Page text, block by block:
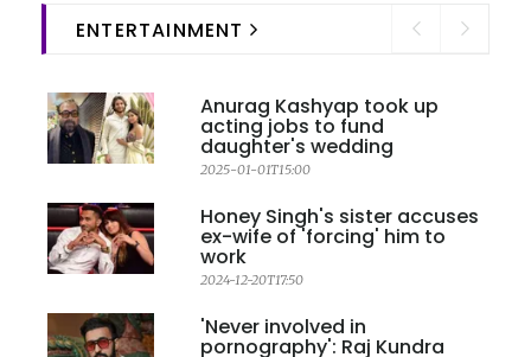
ENTERTAINMENT
Anurag Kashyap took up
acting jobs to fund
daughter's wedding
2025-01-01T15:00
Honey Singh's sister accuses
ex-wife of 'forcing' him to
work
2024-12-20T17:50
'Never involved in
pornography': Raj Kundra